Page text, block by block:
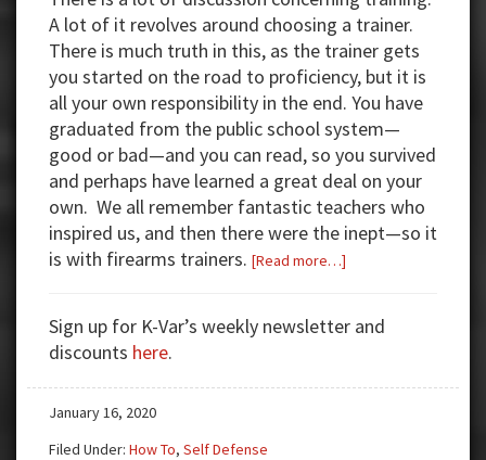
A lot of it revolves around choosing a trainer.
There is much truth in this, as the trainer gets
you started on the road to proficiency, but it is
all your own responsibility in the end. You have
graduated from the public school system—
good or bad—and you can read, so you survived
and perhaps have learned a great deal on your
own. We all remember fantastic teachers who
inspired us, and then there were the inept—so it
is with firearms trainers. [Read more…]
CCW:
and
Sign up for K-Var’s weekly newsletter and
discounts here.
January 16, 2020
Filed Under: How To, Self Defense